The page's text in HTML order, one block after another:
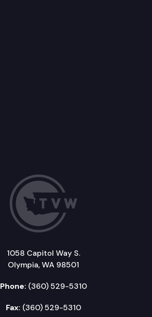
1058 Capitol Way S.
Olympia, WA 98501
Phone: (360) 529-5310
Fax: (360) 529-5310